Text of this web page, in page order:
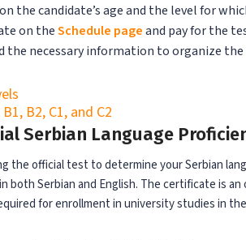
the candidate’s age and the level for
on theSchedule pageand pay for the
the necessary information to organize
B1, B2, C1, and C2
Serbian Language
the official test to determine your Serbian
both Serbian and English. The certificate is
for enrollment in university studies in